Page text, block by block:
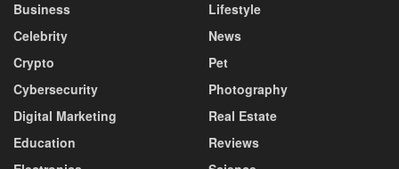
Business
Celebrity
Crypto
Cybersecurity
Digital Marketing
Education
Lifestyle
News
Pet
Photography
Real Estate
Reviews